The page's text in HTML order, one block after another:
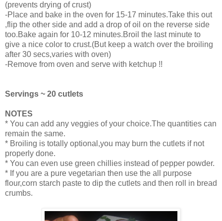
(prevents drying of crust)
-Place and bake in the oven for 15-17 minutes.Take this out
,flip the other side and add a drop of oil on the reverse side
too.Bake again for 10-12 minutes.Broil the last minute to
give a nice color to crust.(But keep a watch over the broiling
after 30 secs,varies with oven)
-Remove from oven and serve with ketchup !!
Servings ~ 20 cutlets
NOTES
* You can add any veggies of your choice.The quantities can
remain the same.
* Broiling is totally optional,you may burn the cutlets if not
properly done.
* You can even use green chillies instead of pepper powder.
* If you are a pure vegetarian then use the all purpose
flour,corn starch paste to dip the cutlets and then roll in bread
crumbs.